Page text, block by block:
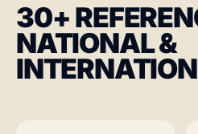
30+
NATIONAL &